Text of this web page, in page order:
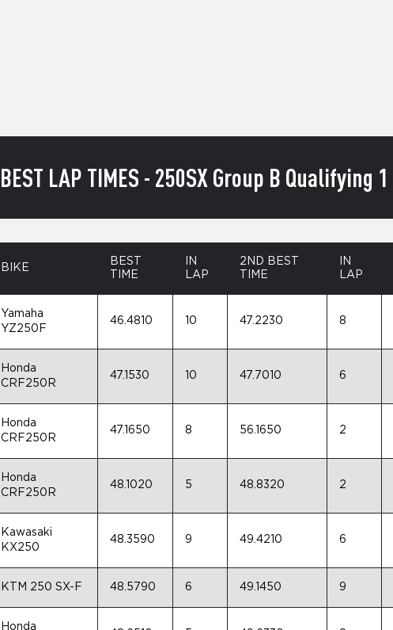
BEST LAP TIMES - 250SX Group B Qualifying 1
BIKE
BEST
TIME
IN
LAP
2ND BEST
TIME
IN
LAP
Yamaha
YZ250F
46.4810 10 47.2230 8
Honda
CRF250R
47.1530 10 47.7010 6
Honda
CRF250R
47.1650 8 56.1650 2
Honda
CRF250R
48.1020 5 48.8320 2
Kawasaki
KX250
48.3590 9 49.4210 6
KTM 250 SX-F 48.5790 6 49.1450 9
Honda